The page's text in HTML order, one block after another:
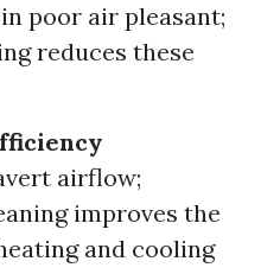
poor air pleasant;
reduces these
airflow;
improves the
and cooling